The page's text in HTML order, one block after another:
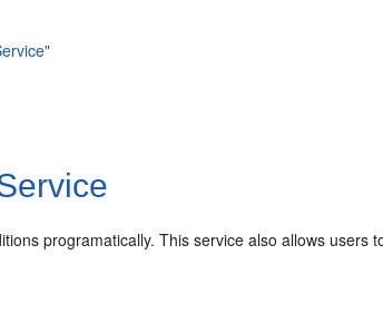
programatically. This service also allows users